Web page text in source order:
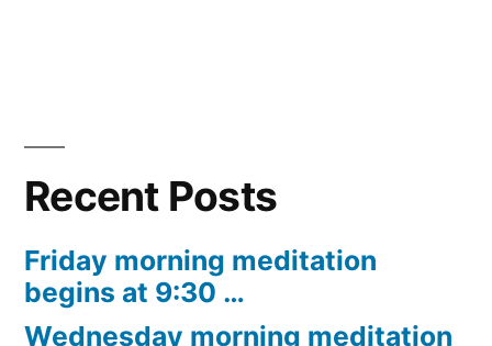
Recent Posts
Friday morning meditation
begins at 9:30 …
Wednesday morning meditation